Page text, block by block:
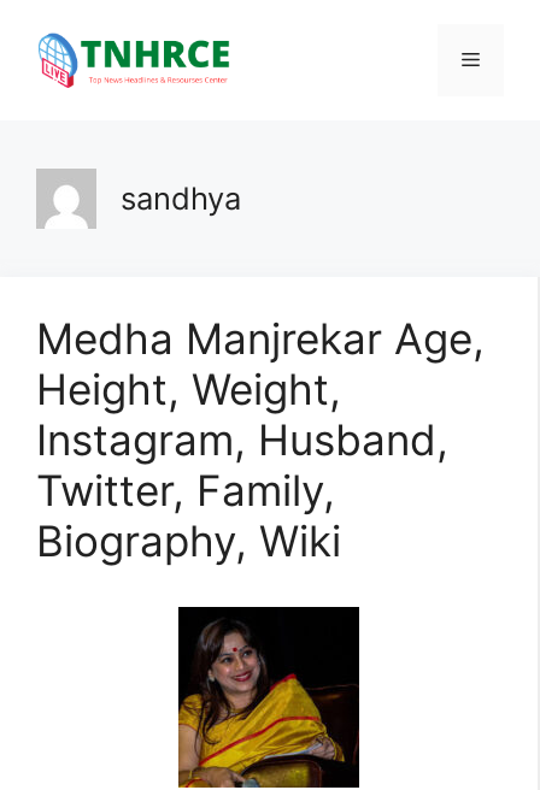
content
Menu
sandhya
Medha Manjrekar Age,
Height, Weight,
Instagram, Husband,
Twitter, Family,
Biography, Wiki